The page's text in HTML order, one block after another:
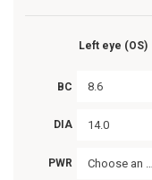
BC
DIA
PWR
Left eye (OS)
8.6
14.0